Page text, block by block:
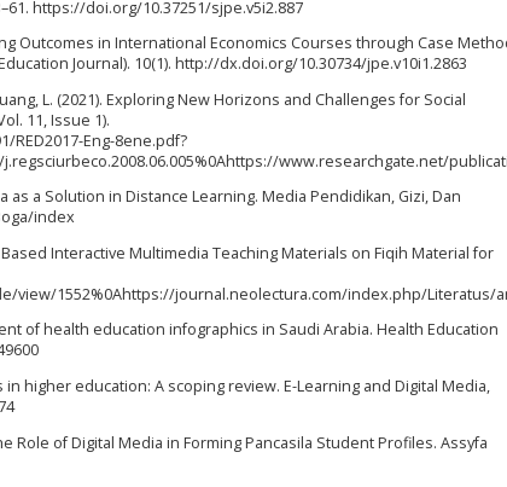
https://doi.org/10.37251/sjpe.v5i2.887
Outcomes in International Economics Courses through Case
Journal). 10(1). http://dx.doi.org/10.30734/jpe.v10i1.2863
L. (2021). Exploring New Horizons and Challenges for Social
11, Issue 1).
Eng-8ene.pdf?
www.researchgate.net/publication/
as a Solution in Distance Learning. Media Pendidikan, Gizi, Dan
index
Based Interactive Multimedia Teaching Materials on Fiqih Material for
1552%0Ahttps://journal.neolectura.com/index.php/Literatus/
of health education infographics in Saudi Arabia. Health Education
in higher education: A scoping review. E-Learning and Digital Media,
Role of Digital Media in Forming Pancasila Student Profiles. Assyfa